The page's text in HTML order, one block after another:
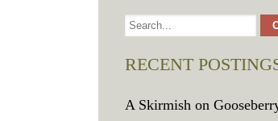
RECENT
A Skirmish on